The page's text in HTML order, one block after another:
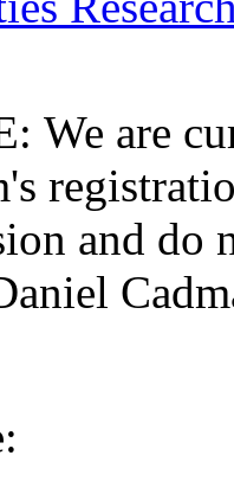
We are
and do